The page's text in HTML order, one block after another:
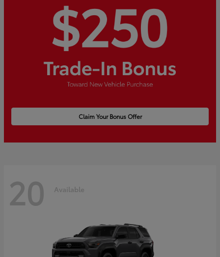
Claim Your Bonus Offer
20 Available